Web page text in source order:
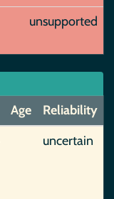
unsupported
Age
Reliability
uncertain